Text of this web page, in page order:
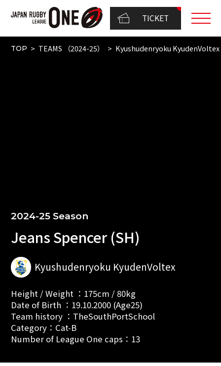
TICKET
TOP TEAMS （2024-25） Kyushudenryoku KyudenVoltex
2024-25 Season
Jeans Spencer (SH)
Kyushudenryoku KyudenVoltex
Height / Weight ：175cm / 80kg
Date of Birth ：19.10.2000 (Age25)
Team history ：TheSouthPortSchool
Category：Cat-B
Number of League One caps：13